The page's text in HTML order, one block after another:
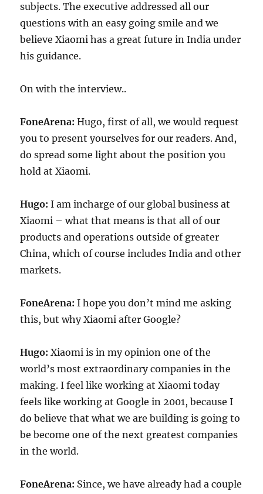
subjects. The executive addressed all our
questions with an easy going smile and we
believe Xiaomi has a great future in India under
his guidance.
On with the interview..
FoneArena: Hugo, first of all, we would request
you to present yourselves for our readers. And,
do spread some light about the position you
hold at Xiaomi.
Hugo: I am incharge of our global business at
Xiaomi – what that means is that all of our
products and operations outside of greater
China, which of course includes India and other
markets.
FoneArena: I hope you don’t mind me asking
this, but why Xiaomi after Google?
Hugo: Xiaomi is in my opinion one of the
world’s most extraordinary companies in the
making. I feel like working at Xiaomi today
feels like working at Google in 2001, because I
do believe that what we are building is going to
be become one of the next greatest companies
in the world.
FoneArena: Since, we have already had a couple